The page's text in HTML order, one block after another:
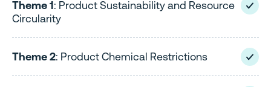
Theme 1: Product Sustainability and Resource
Circularity
Theme 2: Product Chemical Restrictions